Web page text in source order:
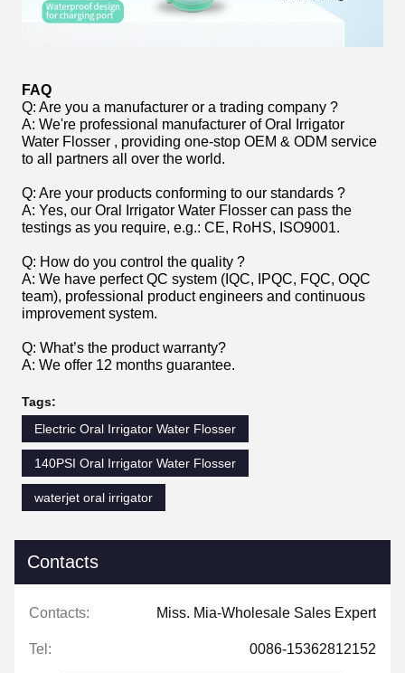
FAQ
Q: Are you a manufacturer or a trading company ?
A: We're professional manufacturer of Oral Irrigator
Water Flosser , providing one-stop OEM & ODM service
to all partners all over the world.
Q: Are your products conforming to our standards ?
A: Yes, our Oral Irrigator Water Flosser can pass the
testings as you require, e.g.: CE, RoHS, ISO9001.
Q: How do you control the quality ?
A: We have perfect QC system (IQC, IPQC, FQC, OQC
team), professional product engineers and continuous
improvement system.
Q: What’s the product warranty?
A: We offer 12 months guarantee.
Tags:
Electric Oral Irrigator Water Flosser
140PSI Oral Irrigator Water Flosser
waterjet oral irrigator
Contacts
Contacts: Miss. Mia-Wholesale Sales Expert
Tel: 0086-15362812152